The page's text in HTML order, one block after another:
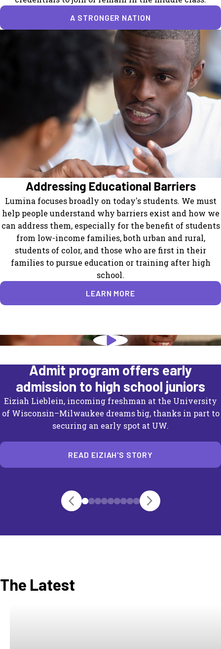
A STRONGER NATION
Addressing Educational Barriers
Lumina focuses broadly on today's students. We must
help people understand why barriers exist and how we
can address them, especially for the benefit of students
from low-income families, both urban and rural,
students of color, and those who are first in their
families to pursue education or training after high
school.
LEARN MORE
Admit program offers early
admission to high school juniors
Eiziah Lieblein, incoming freshman at the University
of Wisconsin–Milwaukee dreams big, thanks in part to
securing an early spot at UW.
READ EIZIAH'S STORY
The Latest